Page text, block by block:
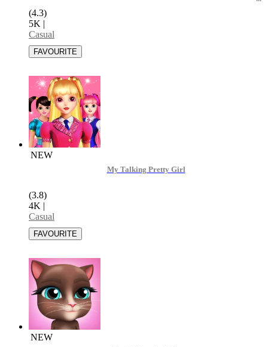
(4.3)
5K |
Casual
NEW
My Talking Pretty Girl
(3.8)
4K |
Casual
NEW